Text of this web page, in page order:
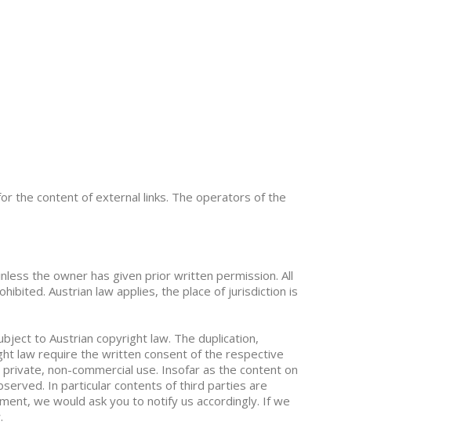
the content of external links. The operators of the
the owner has given prior written permission. All
Austrian law applies, the place of jurisdiction is
to Austrian copyright law. The duplication,
law require the written consent of the respective
non-commercial use. Insofar as the content on
In particular contents of third parties are
we would ask you to notify us accordingly. If we